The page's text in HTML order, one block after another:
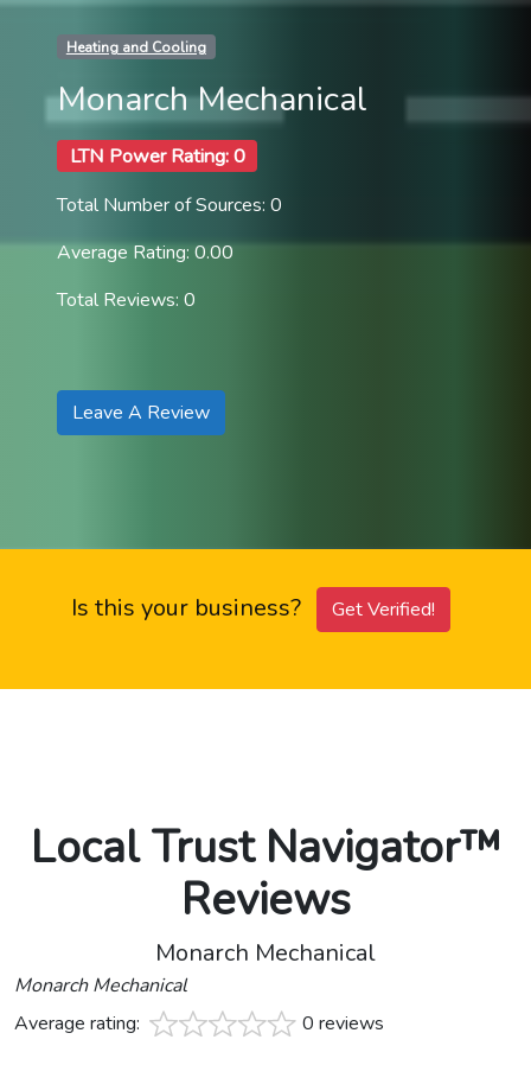
Heating and Cooling
Monarch Mechanical
LTN Power Rating: 0
Total Number of Sources: 0
Average Rating: 0.00
Total Reviews: 0
Leave A Review
Is this your business? Get Verified!
Local Trust Navigator™
Reviews
Monarch Mechanical
Monarch Mechanical
Average rating:
0 reviews